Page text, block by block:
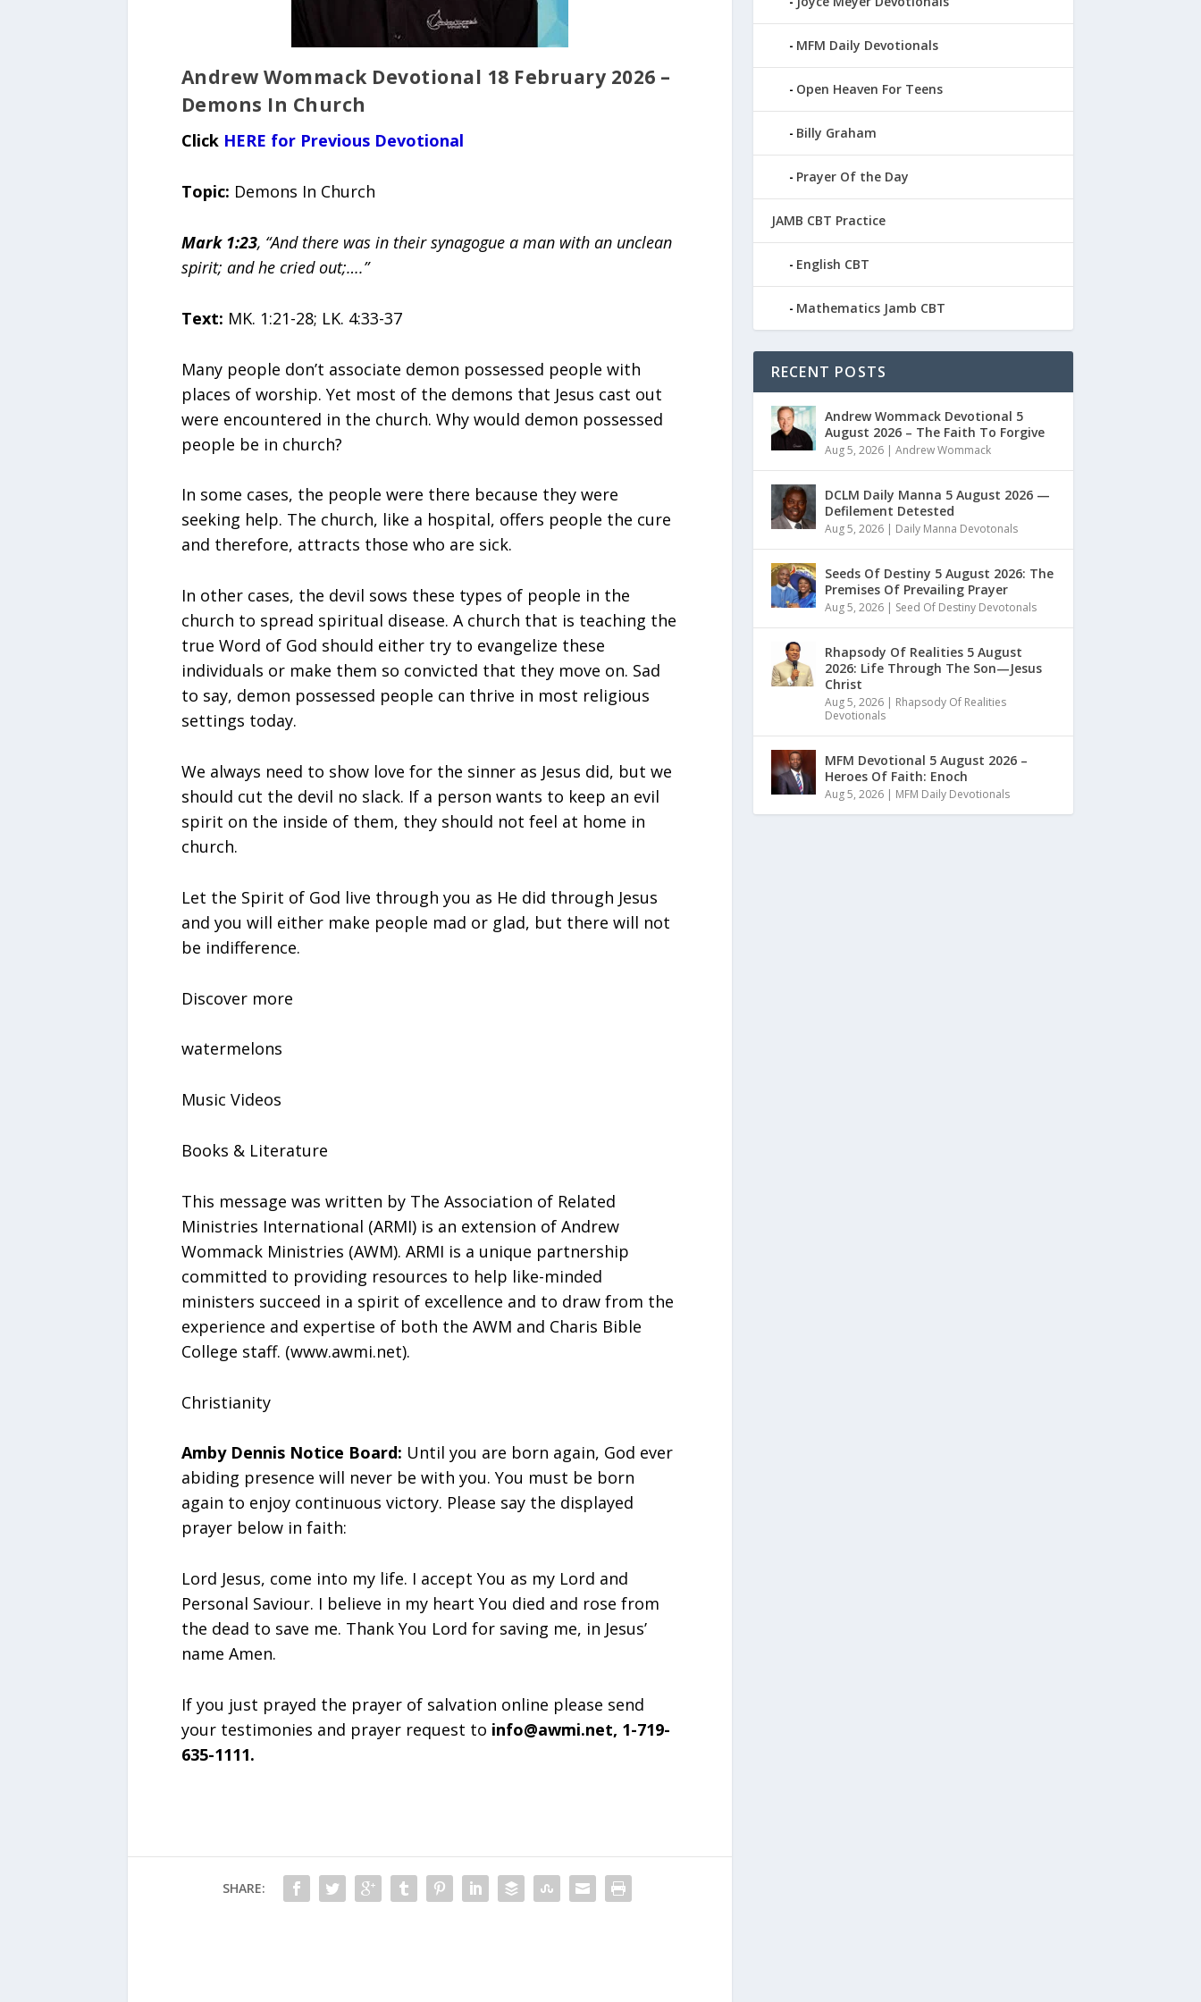
Andrew Wommack Devotional 18 February 2026 –
Demons In Church
Click HERE for Previous Devotional
Topic: Demons In Church
Mark 1:23, “And there was in their synagogue a man with an unclean
spirit; and he cried out;….”
Text: MK. 1:21-28; LK. 4:33-37
Many people don’t associate demon possessed people with
places of worship. Yet most of the demons that Jesus cast out
were encountered in the church. Why would demon possessed
people be in church?
In some cases, the people were there because they were
seeking help. The church, like a hospital, offers people the cure
and therefore, attracts those who are sick.
In other cases, the devil sows these types of people in the
church to spread spiritual disease. A church that is teaching the
true Word of God should either try to evangelize these
individuals or make them so convicted that they move on. Sad
to say, demon possessed people can thrive in most religious
settings today.
We always need to show love for the sinner as Jesus did, but we
should cut the devil no slack. If a person wants to keep an evil
spirit on the inside of them, they should not feel at home in
church.
Let the Spirit of God live through you as He did through Jesus
and you will either make people mad or glad, but there will not
be indifference.
Discover more
watermelons
Music Videos
Books & Literature
This message was written by The Association of Related
Ministries International (ARMI) is an extension of Andrew
Wommack Ministries (AWM). ARMI is a unique partnership
committed to providing resources to help like-minded
ministers succeed in a spirit of excellence and to draw from the
experience and expertise of both the AWM and Charis Bible
College staff. (www.awmi.net).
Christianity
Amby Dennis Notice Board: Until you are born again, God ever
abiding presence will never be with you. You must be born
again to enjoy continuous victory. Please say the displayed
prayer below in faith:
Lord Jesus, come into my life. I accept You as my Lord and
Personal Saviour. I believe in my heart You died and rose from
the dead to save me. Thank You Lord for saving me, in Jesus’
name Amen.
If you just prayed the prayer of salvation online please send
your testimonies and prayer request to info@awmi.net, 1-719-
635-1111.
SHARE:
MFM Daily Devotionals
Open Heaven For Teens
Billy Graham
Prayer Of the Day
JAMB CBT Practice
English CBT
Mathematics Jamb CBT
RECENT POSTS
Andrew Wommack Devotional 5
August 2026 – The Faith To Forgive
Aug 5, 2026| Andrew Wommack
DCLM Daily Manna 5 August 2026 —
Defilement Detested
Aug 5, 2026| Daily Manna Devotonals
Seeds Of Destiny 5 August 2026: The
Premises Of Prevailing Prayer
Aug 5, 2026| Seed Of Destiny Devotonals
Rhapsody Of Realities 5 August
2026: Life Through The Son—Jesus
Christ
Aug 5, 2026| Rhapsody Of Realities
Devotionals
MFM Devotional 5 August 2026 –
Heroes Of Faith: Enoch
Aug 5, 2026| MFM Daily Devotionals